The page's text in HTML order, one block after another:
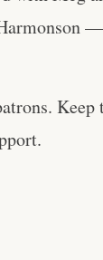
Keep